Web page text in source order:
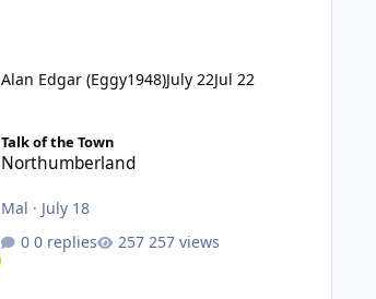
Alan Edgar (Eggy1948)July 22Jul 22
Talk of the Town
Northumberland
Mal · July 18
0 replies
257 views